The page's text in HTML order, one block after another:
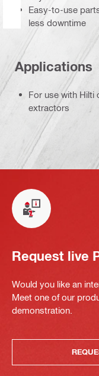
Easy-to-use
less downtime
Applications
For use with
extractors
Request live
Would you like an
Meet one of our
demonstration.